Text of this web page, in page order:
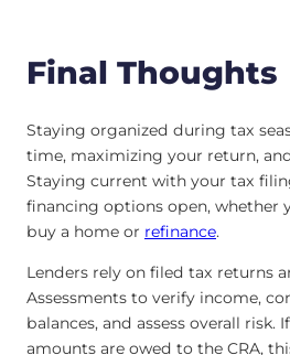
Final Thoughts
Staying organized during tax
time, maximizing your return,
Staying current with your tax
financing options open, whether
buy a home or refinance.
Lenders rely on filed tax returns
Assessments to verify income,
balances, and assess overall risk.
amounts are owed to the CRA,